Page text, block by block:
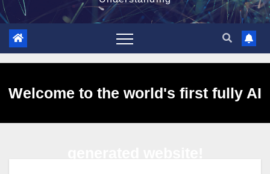
Welcome to the world's first fully AI